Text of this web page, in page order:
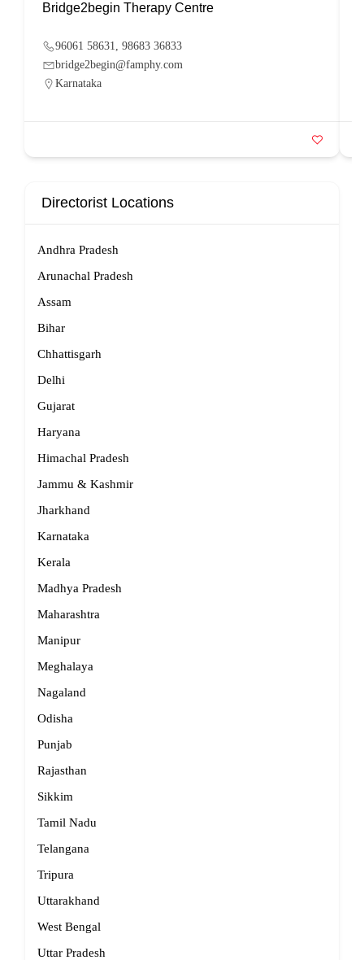
Bridge2begin Therapy Centre
96061 58631, 98683 36833
bridge2begin@famphy.com
Karnataka
Directorist Locations
Andhra Pradesh
Arunachal Pradesh
Assam
Bihar
Chhattisgarh
Delhi
Gujarat
Haryana
Himachal Pradesh
Jammu & Kashmir
Jharkhand
Karnataka
Kerala
Madhya Pradesh
Maharashtra
Manipur
Meghalaya
Nagaland
Odisha
Punjab
Rajasthan
Sikkim
Tamil Nadu
Telangana
Tripura
Uttarakhand
West Bengal
Uttar Pradesh